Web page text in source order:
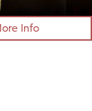
Info